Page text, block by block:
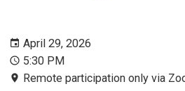
April 29, 2026
5:30 PM
Remote participation only via